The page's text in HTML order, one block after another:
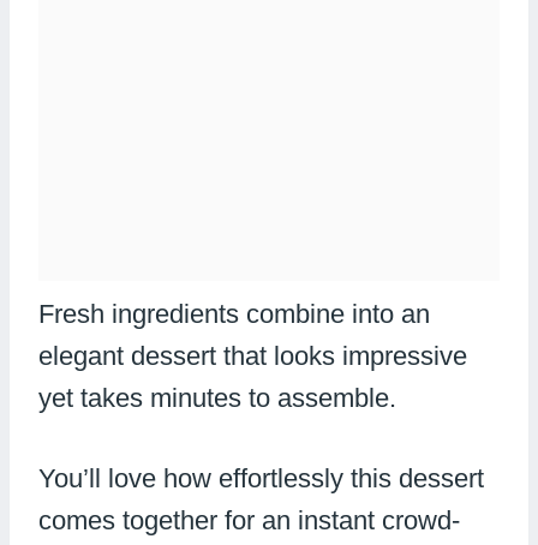
Fresh ingredients combine into an
elegant dessert that looks impressive
yet takes minutes to assemble.
You’ll love how effortlessly this dessert
comes together for an instant crowd-